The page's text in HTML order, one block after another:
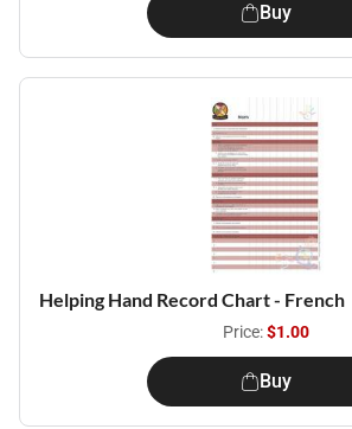
Buy
Helping Hand Record Chart - French
Price:$1.00
Buy